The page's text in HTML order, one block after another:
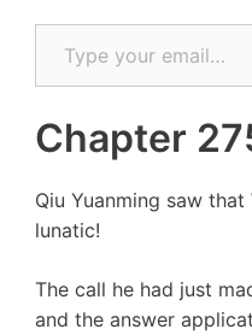
Type your email…
Chapter
Qiu Yuanming saw
lunatic!
The call he had just
and the answer